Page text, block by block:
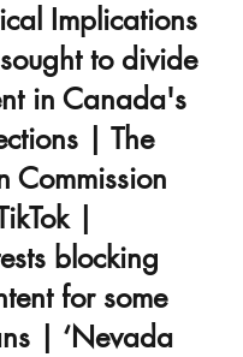
Implications
to divide
in Canada's
| The
Commission
|
blocking
for some
| ‘Nevada